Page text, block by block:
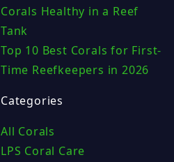
Corals Healthy in a Reef
Tank
Top 10 Best Corals for First-
Time Reefkeepers in 2026
Categories
All Corals
LPS Coral Care